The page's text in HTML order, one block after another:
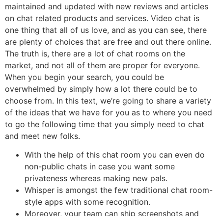
maintained and updated with new reviews and articles
on chat related products and services. Video chat is
one thing that all of us love, and as you can see, there
are plenty of choices that are free and out there online.
The truth is, there are a lot of chat rooms on the
market, and not all of them are proper for everyone.
When you begin your search, you could be
overwhelmed by simply how a lot there could be to
choose from. In this text, we’re going to share a variety
of the ideas that we have for you as to where you need
to go the following time that you simply need to chat
and meet new folks.
With the help of this chat room you can even do
non-public chats in case you want some
privateness whereas making new pals.
Whisper is amongst the few traditional chat room-
style apps with some recognition.
Moreover, your team can ship screenshots and